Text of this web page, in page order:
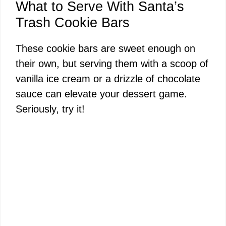
What to Serve With Santa’s
Trash Cookie Bars
These cookie bars are sweet enough on
their own, but serving them with a scoop of
vanilla ice cream or a drizzle of chocolate
sauce can elevate your dessert game.
Seriously, try it!